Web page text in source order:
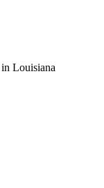
in Louisiana